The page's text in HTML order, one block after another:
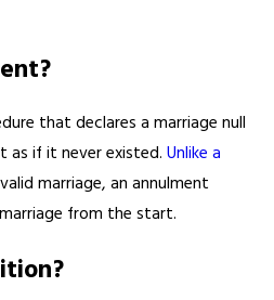
that declares a marriage null
as if it never existed. Unlike a
marriage, an annulment
from the start.